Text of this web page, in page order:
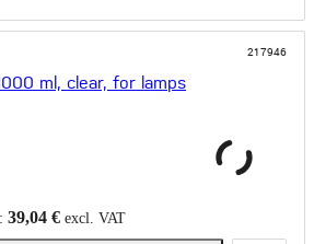
217946
ml, clear, for lamps
39,04 € excl. VAT